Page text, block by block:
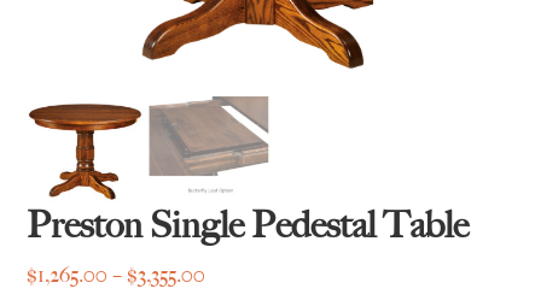
Preston Single Pedestal Table
$1,265.00 – $3,355.00